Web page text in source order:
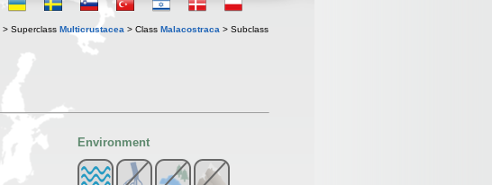
> Superclass Multicrustacea > Class Malacostraca > Subclass
Environment